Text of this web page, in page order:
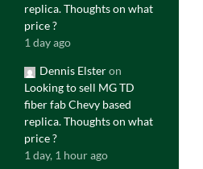
replica. Thoughts on what
price ?
1 day ago
Dennis Elsteron
Looking to sell MG TD
fiber fab Chevy based
replica. Thoughts on what
price ?
1 day, 1 hour ago